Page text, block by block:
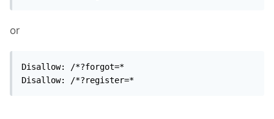
or
Disallow: /*?forgot=*
Disallow: /*?register=*